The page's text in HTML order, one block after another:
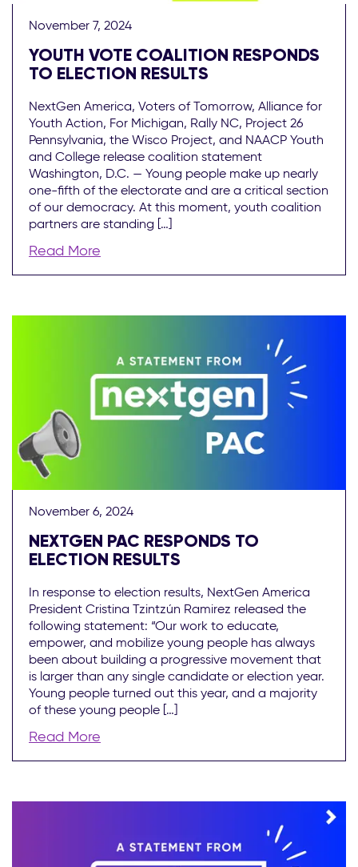
November 7, 2024
YOUTH VOTE COALITION RESPONDS
TO ELECTION RESULTS
NextGen America, Voters of Tomorrow, Alliance for
Youth Action, For Michigan, Rally NC, Project 26
Pennsylvania, the Wisco Project, and NAACP Youth
and College release coalition statement
Washington, D.C. — Young people make up nearly
one-fifth of the electorate and are a critical section
of our democracy. At this moment, youth coalition
partners are standing […]
Read More
November 6, 2024
NEXTGEN PAC RESPONDS TO
ELECTION RESULTS
In response to election results, NextGen America
President Cristina Tzintzún Ramirez released the
following statement: “Our work to educate,
empower, and mobilize young people has always
been about building a progressive movement that
is larger than any single candidate or election year.
Young people turned out this year, and a majority
of these young people […]
Read More